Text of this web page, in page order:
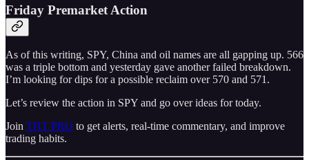
Friday Premarket Action
As of this writing, SPY, China and oil names are all gapping up. 566
was a triple bottom and yesterday gave another failed breakdown.
I’m looking for dips for a possible reclaim over 570 and 571.
Let’s review the action in SPY and go over ideas for today.
Join THT PRO to get alerts, real-time commentary, and improve
trading habits.